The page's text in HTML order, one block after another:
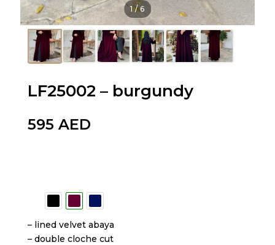
1/6
LF25002 – burgundy
595 AED
– lined velvet abaya
– ⁠double cloche cut